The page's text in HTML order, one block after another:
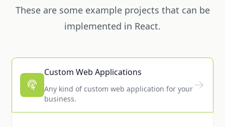
These are some example projects that can be
implemented in React.
Custom Web Applications
Any kind of custom web application for your
business.